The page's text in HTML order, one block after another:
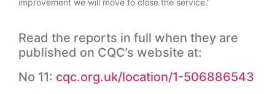
improvement we will move to close the service.”
Read the reports in full when they are
published on CQC’s website at:
No 11: cqc.org.uk/location/1-506886543